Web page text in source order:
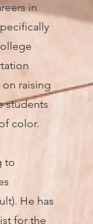
in
on raising
students
color.
to
He has
for the